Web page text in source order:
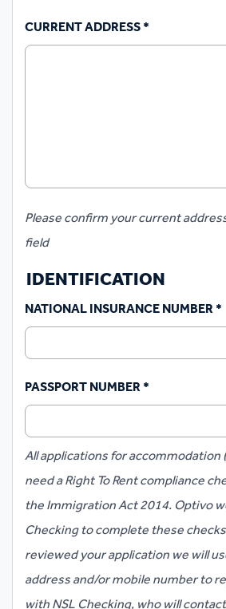
CURRENT ADDRESS*
Please confirm your current
field
IDENTIFICATION
NATIONAL INSURANCE NUMBER*
PASSPORT NUMBER*
All applications for accommodation
need a Right To Rent compliance
the Immigration Act 2014. Optivo
Checking to complete these
reviewed your application we will
address and/or mobile number to